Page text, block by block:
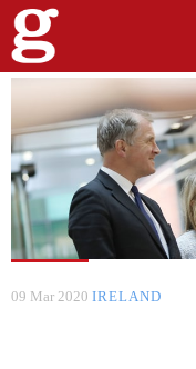
09 Mar 2020 IRELAND